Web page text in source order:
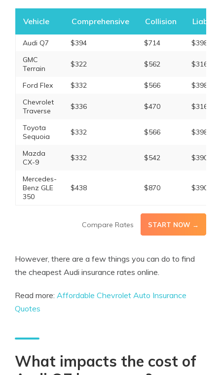
Vehicle Comprehensive Collision Liability
Audi Q7 $394 $714
$398
GMC
Terrain
$322 $562 $316
Ford Flex $332 $566
$398
Chevrolet
Traverse
$336 $470 $316
Toyota
Sequoia
$332 $566 $398
Mazda
CX-9
$332 $542 $390
Mercedes-
Benz GLE
350
$438 $870 $390
Compare Rates START NOW →
However, there are a few things you can do to find
the cheapest Audi insurance rates online.
Read more: Affordable Chevrolet Auto Insurance
Quotes
What impacts the cost of